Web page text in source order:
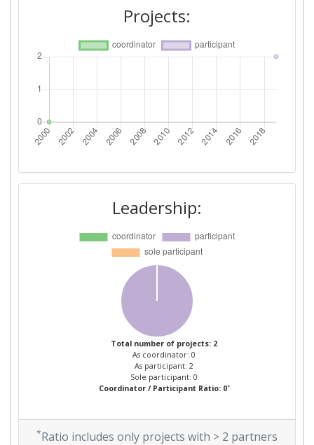
Projects:
Leadership:
Total number of projects: 2
As coordinator: 0
As participant: 2
Sole participant: 0
Coordinator / Participant Ratio: 0*
*Ratio includes only projects with > 2 partners